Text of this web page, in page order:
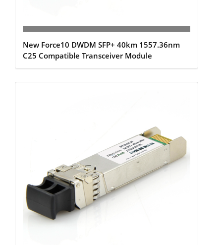
New Force10 DWDM SFP+ 40km 1557.36nm
C25 Compatible Transceiver Module